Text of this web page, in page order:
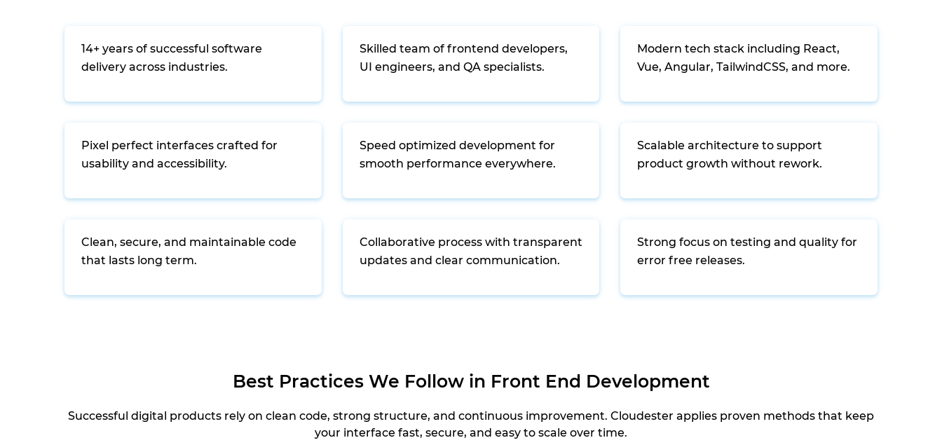
14+ years of successful software
delivery across industries.
Skilled team of frontend developers,
UI engineers, and QA specialists.
Modern tech stack including React,
Vue, Angular, TailwindCSS, and more.
Pixel perfect interfaces crafted for
usability and accessibility.
Speed optimized development for
smooth performance everywhere.
Scalable architecture to support
product growth without rework.
Clean, secure, and maintainable code
that lasts long term.
Collaborative process with transparent
updates and clear communication.
Strong focus on testing and quality for
error free releases.
Best Practices We Follow in Front End Development
Successful digital products rely on clean code, strong structure, and continuous improvement. Cloudester applies proven methods that keep
your interface fast, secure, and easy to scale over time.